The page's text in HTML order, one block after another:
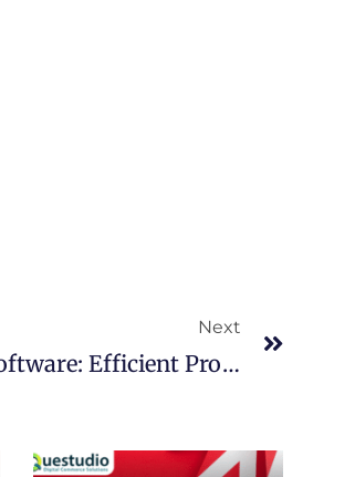
Next
E Catalog Software: Efficient Product Showcase